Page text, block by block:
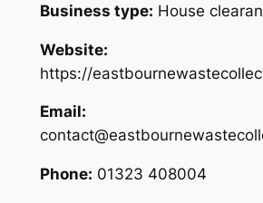
Business type: House
Website:
https://
Email:
Phone: 01323 408004